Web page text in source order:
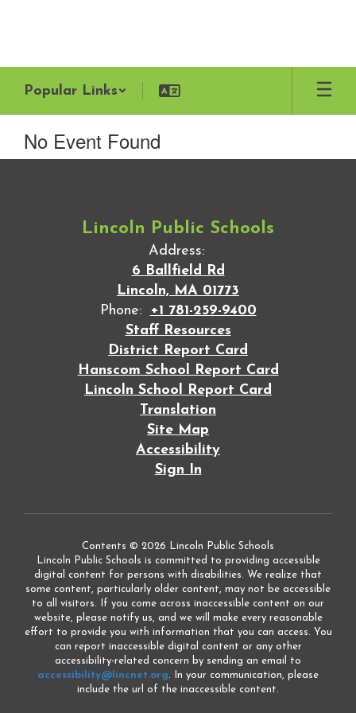
Popular Links
No Event Found
Lincoln Public Schools
Address:
6 Ballfield Rd
Lincoln, MA 01773
Phone:
+1 781-259-9400
Staff Resources
District Report Card
Hanscom School Report Card
Lincoln School Report Card
Translation
Site Map
Accessibility
Sign In
Contents © 2026 Lincoln Public Schools
Lincoln Public Schools is committed to providing accessible
digital content for persons with disabilities. We realize that
some content, particularly older content, may not be accessible
to all visitors. If you come across inaccessible content on our
website, please notify us, and we will make every reasonable
effort to provide you with information that you can access. You
can report inaccessible digital content or any other
accessibility-related concern by sending an email to
accessibility@lincnet.org. In your communication, please
include the url of the inaccessible content.